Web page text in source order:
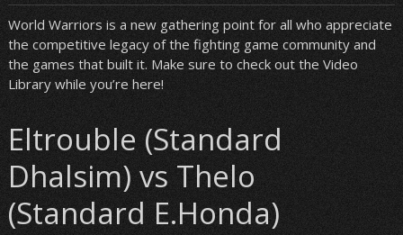
World Warriors is a new gathering point for all who appreciate
the competitive legacy of the fighting game community and
the games that built it. Make sure to check out the Video
Library while you’re here!
Eltrouble (Standard
Dhalsim) vs Thelo
(Standard E.Honda)